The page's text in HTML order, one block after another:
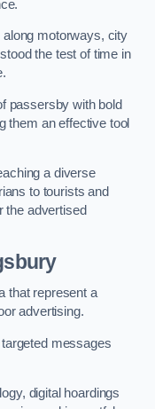
motorways, city
the test of time in
passersby with bold
them an effective tool
a diverse
to tourists and
the advertised
that represent a
advertising.
messages
digital hoardings